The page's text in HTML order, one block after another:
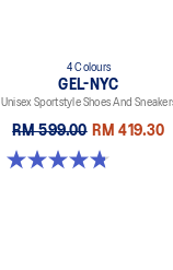
4 Colours
GEL-NYC
Unisex Sportstyle Shoes And
RM 599.00 RM 419.30
4.8 out of 5 stars. 599 reviews